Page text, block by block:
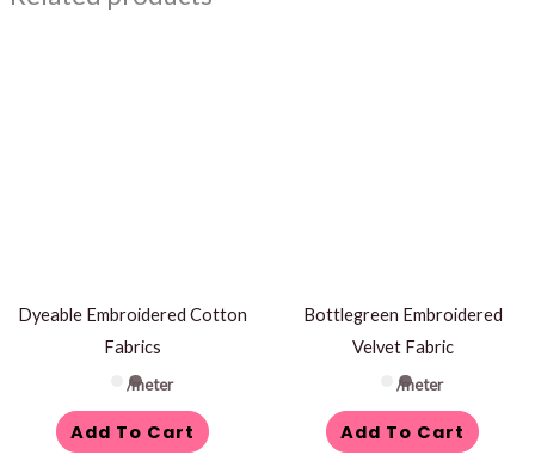
Dyeable Embroidered Cotton
Fabrics
/meter
Add To Cart
Bottlegreen Embroidered
Velvet Fabric
/meter
Add To Cart